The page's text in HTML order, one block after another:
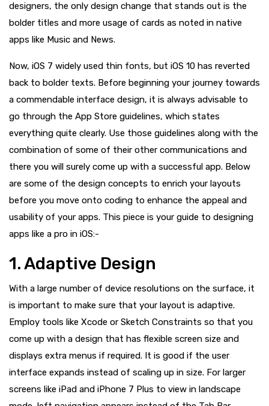
designers, the only design change that stands out is the
bolder titles and more usage of cards as noted in native
apps like Music and News.
Now, iOS 7 widely used thin fonts, but iOS 10 has reverted
back to bolder texts. Before beginning your journey towards
a commendable interface design, it is always advisable to
go through the App Store guidelines, which states
everything quite clearly. Use those guidelines along with the
combination of some of their other communications and
there you will surely come up with a successful app. Below
are some of the design concepts to enrich your layouts
before you move onto coding to enhance the appeal and
usability of your apps. This piece is your guide to designing
apps like a pro in iOS:-
1. Adaptive Design
With a large number of device resolutions on the surface, it
is important to make sure that your layout is adaptive.
Employ tools like Xcode or Sketch Constraints so that you
come up with a design that has flexible screen size and
displays extra menus if required. It is good if the user
interface expands instead of scaling up in size. For larger
screens like iPad and iPhone 7 Plus to view in landscape